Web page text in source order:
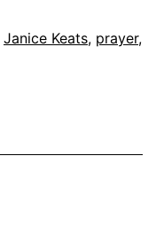
Janice Keats, prayer,